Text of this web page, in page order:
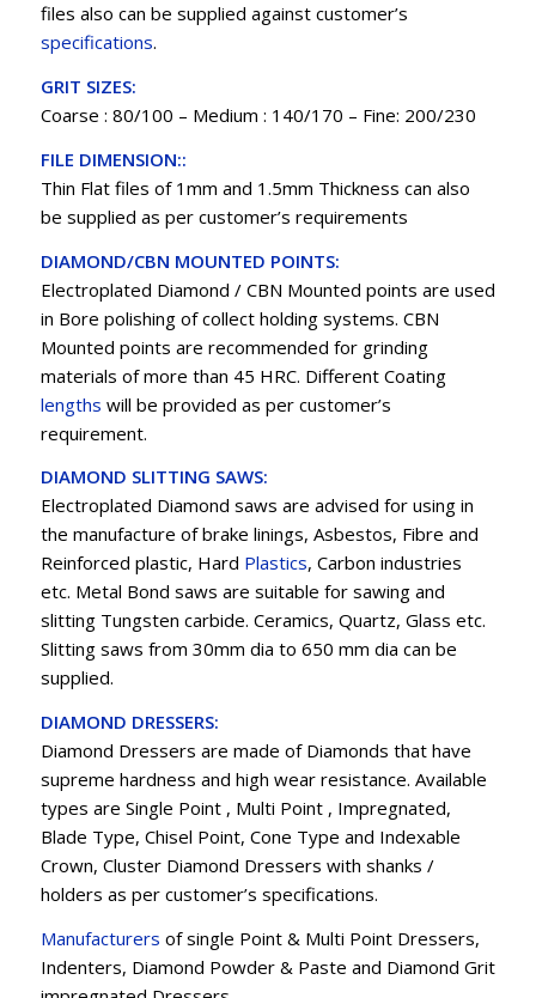
files also can be supplied against customer’s
specifications.
GRIT SIZES:
Coarse : 80/100 – Medium : 140/170 – Fine: 200/230
FILE DIMENSION::
Thin Flat files of 1mm and 1.5mm Thickness can also
be supplied as per customer’s requirements
DIAMOND/CBN MOUNTED POINTS:
Electroplated Diamond / CBN Mounted points are used
in Bore polishing of collect holding systems. CBN
Mounted points are recommended for grinding
materials of more than 45 HRC. Different Coating
lengths will be provided as per customer’s
requirement.
DIAMOND SLITTING SAWS:
Electroplated Diamond saws are advised for using in
the manufacture of brake linings, Asbestos, Fibre and
Reinforced plastic, Hard Plastics, Carbon industries
etc. Metal Bond saws are suitable for sawing and
slitting Tungsten carbide. Ceramics, Quartz, Glass etc.
Slitting saws from 30mm dia to 650 mm dia can be
supplied.
DIAMOND DRESSERS:
Diamond Dressers are made of Diamonds that have
supreme hardness and high wear resistance. Available
types are Single Point , Multi Point , Impregnated,
Blade Type, Chisel Point, Cone Type and Indexable
Crown, Cluster Diamond Dressers with shanks /
holders as per customer’s specifications.
Manufacturers of single Point & Multi Point Dressers,
Indenters, Diamond Powder & Paste and Diamond Grit